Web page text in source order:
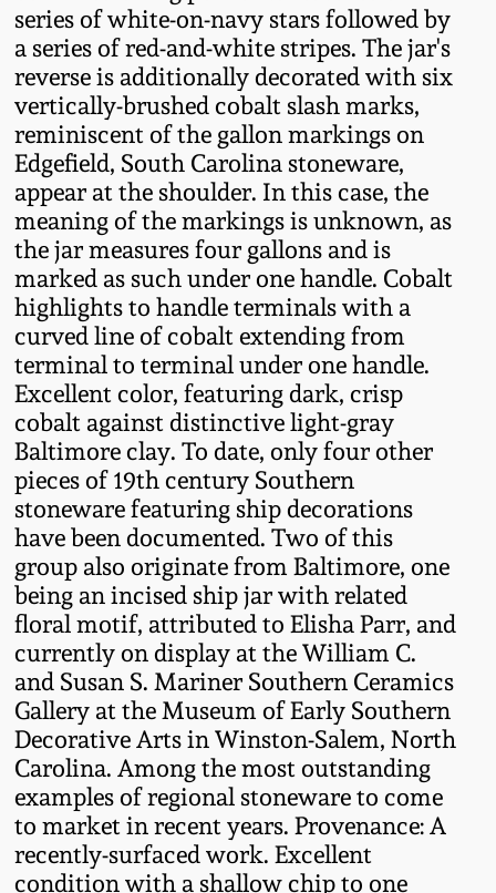
series of white-on-navy stars followed by
a series of red-and-white stripes. The jar's
reverse is additionally decorated with six
vertically-brushed cobalt slash marks,
reminiscent of the gallon markings on
Edgefield, South Carolina stoneware,
appear at the shoulder. In this case, the
meaning of the markings is unknown, as
the jar measures four gallons and is
marked as such under one handle. Cobalt
highlights to handle terminals with a
curved line of cobalt extending from
terminal to terminal under one handle.
Excellent color, featuring dark, crisp
cobalt against distinctive light-gray
Baltimore clay. To date, only four other
pieces of 19th century Southern
stoneware featuring ship decorations
have been documented. Two of this
group also originate from Baltimore, one
being an incised ship jar with related
floral motif, attributed to Elisha Parr, and
currently on display at the William C.
and Susan S. Mariner Southern Ceramics
Gallery at the Museum of Early Southern
Decorative Arts in Winston-Salem, North
Carolina. Among the most outstanding
examples of regional stoneware to come
to market in recent years. Provenance: A
recently-surfaced work. Excellent
condition with a shallow chip to one
Oct. 26, 2019
July 20, 2019
March 23, 2019
Nov 3, 2018
July 21, 2018
March 24, 2018
Oct 28, 2017
July 22, 2017
March 25, 2017
Oct 22, 2016
July 16, 2016
March 19, 2016
Oct 17, 2015
Stoneware
Kentucky Stoneware
Massachusetts
Stoneware
Vermont Stoneware
Connecticut Pottery
New England Redware
DC & Alexandria
Stoneware
Shenandoah Pottery
Moravian Pottery
Georgia Stoneware
Alabama Stoneware
Texas Stoneware
Incised Stoneware